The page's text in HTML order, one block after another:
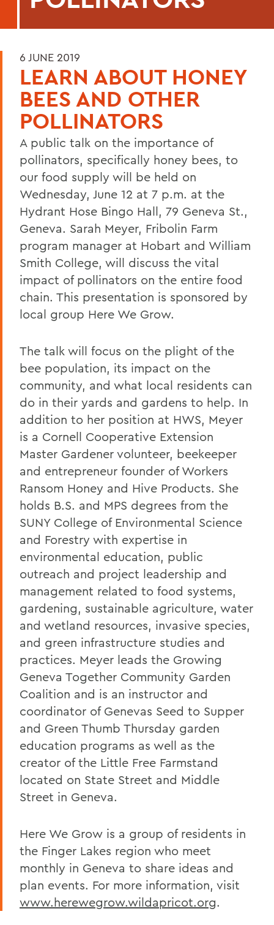
6 JUNE 2019
LEARN ABOUT HONEY
BEES AND OTHER
POLLINATORS
A public talk on the importance of
pollinators, specifically honey bees, to
our food supply will be held on
Wednesday, June 12 at 7 p.m. at the
Hydrant Hose Bingo Hall, 79 Geneva St.,
Geneva. Sarah Meyer, Fribolin Farm
program manager at Hobart and William
Smith College, will discuss the vital
impact of pollinators on the entire food
chain. This presentation is sponsored by
local group Here We Grow.
The talk will focus on the plight of the
bee population, its impact on the
community, and what local residents can
do in their yards and gardens to help. In
addition to her position at HWS, Meyer
is a Cornell Cooperative Extension
Master Gardener volunteer, beekeeper
and entrepreneur founder of Workers
Ransom Honey and Hive Products. She
holds B.S. and MPS degrees from the
SUNY College of Environmental Science
and Forestry with expertise in
environmental education, public
outreach and project leadership and
management related to food systems,
gardening, sustainable agriculture, water
and wetland resources, invasive species,
and green infrastructure studies and
practices. Meyer leads the Growing
Geneva Together Community Garden
Coalition and is an instructor and
coordinator of Genevas Seed to Supper
and Green Thumb Thursday garden
education programs as well as the
creator of the Little Free Farmstand
located on State Street and Middle
Street in Geneva.
Here We Grow is a group of residents in
the Finger Lakes region who meet
monthly in Geneva to share ideas and
plan events. For more information, visit
www.herewegrow.wildapricot.org.